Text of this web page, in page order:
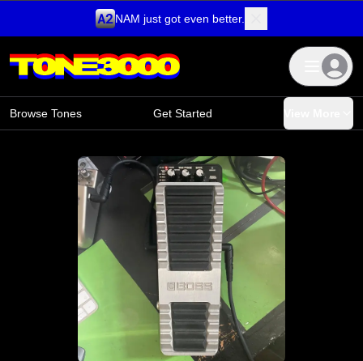
NAM just got even better.
Browse Tones Get Started